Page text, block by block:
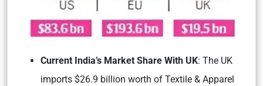
Current India’s Market Share With UK: The UK
imports $26.9 billion worth of Textile & Apparel